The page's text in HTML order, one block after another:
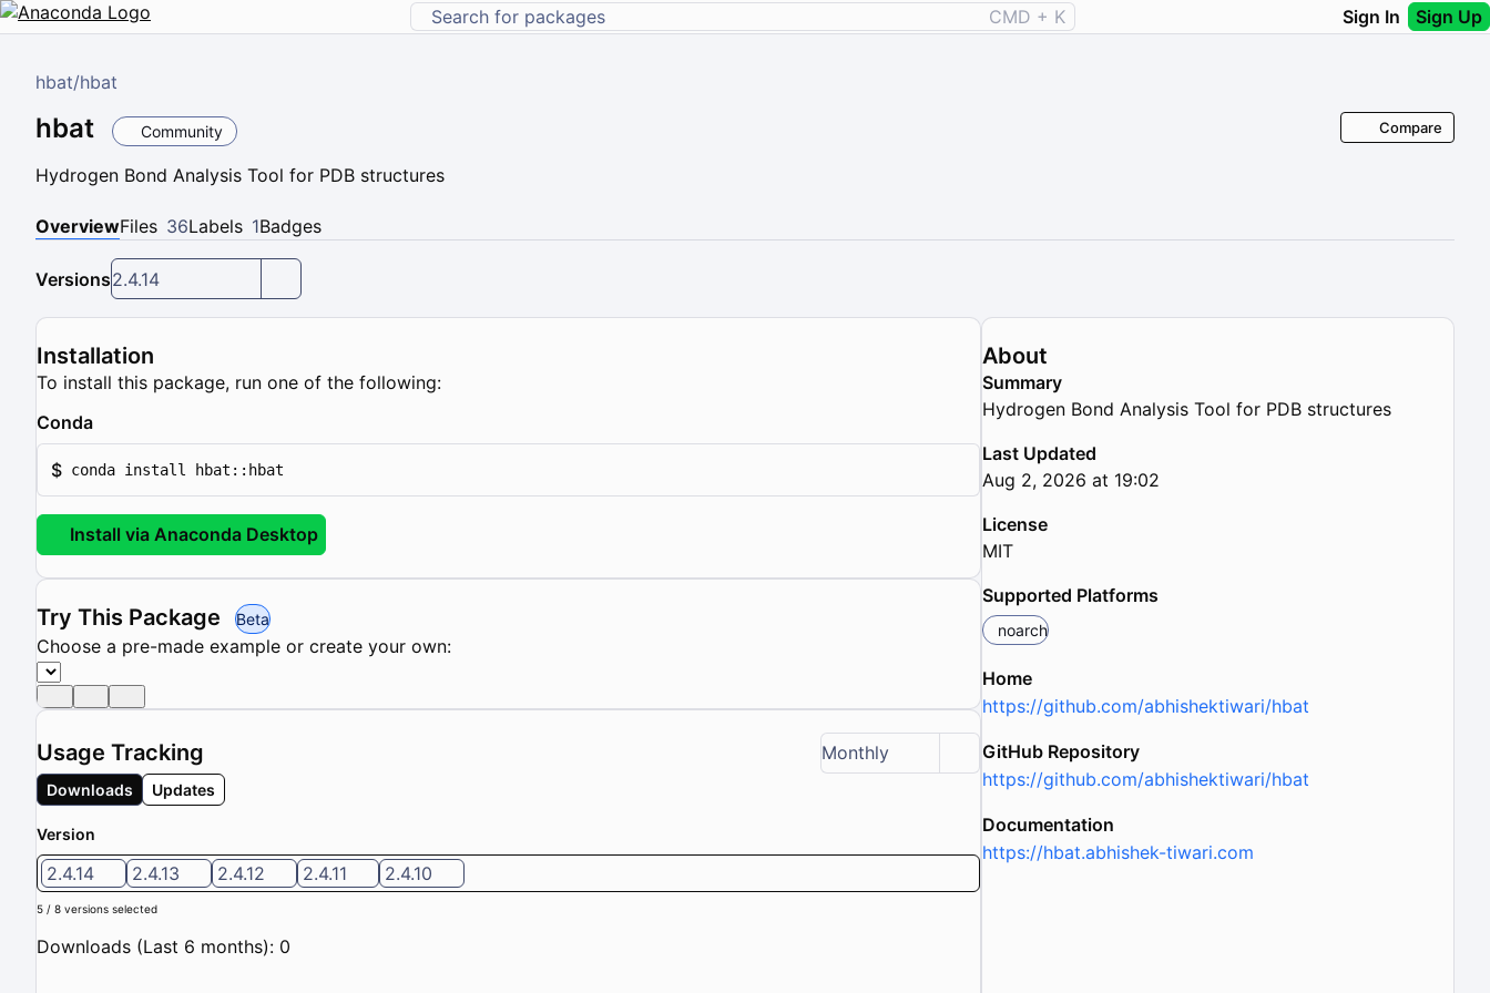
CMD + K Sign In Sign Up
hbat/hbat
hbat Community
Hydrogen Bond Analysis Tool for PDB structures
Compare
OverviewFiles 36Labels 1Badges
Versions2.4.14
Installation
To install this package, run one of the following:
Conda
$ conda install hbat::hbat
Install via Anaconda Desktop
Try This Package Beta
Choose a pre-made example or create your own:
Usage Tracking Monthly
Downloads Updates
Version
2.4.14 2.4.13 2.4.12 2.4.11 2.4.10
5 / 8 versions selected
Downloads (Last 6 months): 0
About
Summary
Hydrogen Bond Analysis Tool for PDB structures
Last Updated
Aug 2, 2026 at 19:02
License
MIT
Supported Platforms
noarch
Home
https://github.com/abhishektiwari/hbat
GitHub Repository
https://github.com/abhishektiwari/hbat
Documentation
https://hbat.abhishek-tiwari.com